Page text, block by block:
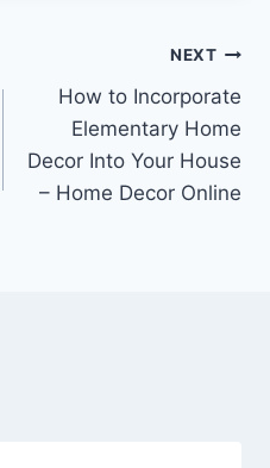
NEXT
How to Incorporate
Elementary Home
Decor Into Your House
– Home Decor Online